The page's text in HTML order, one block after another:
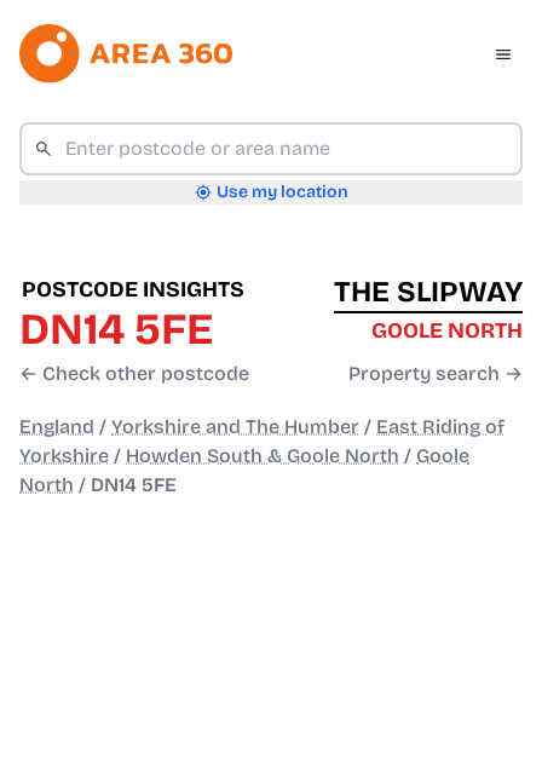
Use my location
POSTCODE INSIGHTS
DN14 5FE
← Check other postcode
THE SLIPWAY
GOOLE NORTH
Property search →
England / Yorkshire and The Humber / East Riding of
Yorkshire / Howden South & Goole North / Goole
North / DN14 5FE